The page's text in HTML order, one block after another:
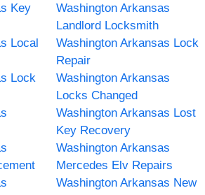
Key
Washington Arkansas
Landlord Locksmith
Local
Washington Arkansas Lock
Repair
Lock
Washington Arkansas
Locks Changed
Washington Arkansas Lost
Key Recovery
Washington Arkansas
Mercedes Elv Repairs
Washington Arkansas New